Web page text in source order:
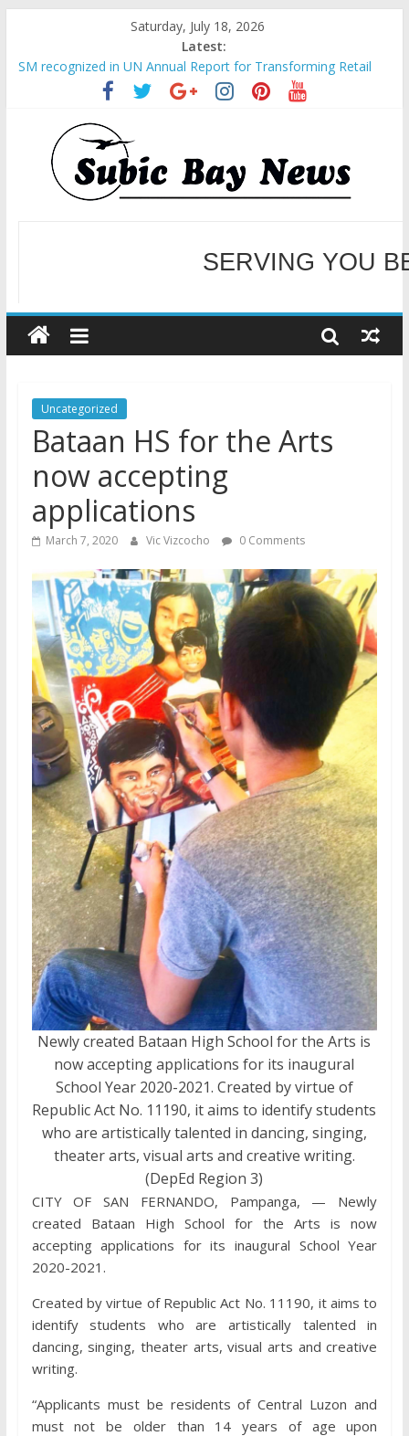
Saturday, July 18, 2026
Latest:
SM recognized in UN Annual Report for Transforming Retail
Spaces into Platforms for Global Causes
Subic Bay News Vol 19 No 25
Inter-Agency Meeting Tackles Next Steps for Subic E-Waste
Shipments
SBMA Hosts U.S. Business Mission to promote partnership
and growth in Subic Bay
BCDA launches inaugural Ecozones Color Run Fest across four
WELCOME TO OUR
SERVING YOU
Uncategorized
Bataan HS for the Arts
now accepting
applications
March 7, 2020 Vic Vizcocho 0 Comments
Newly created Bataan High School for the Arts is
now accepting applications for its inaugural
School Year 2020-2021. Created by virtue of
Republic Act No. 11190, it aims to identify students
who are artistically talented in dancing, singing,
theater arts, visual arts and creative writing.
(DepEd Region 3)
CITY OF SAN FERNANDO, Pampanga, — Newly
created Bataan High School for the Arts is now
accepting applications for its inaugural School Year
2020-2021.
Created by virtue of Republic Act No. 11190, it aims to
identify students who are artistically talented in
dancing, singing, theater arts, visual arts and creative
writing.
“Applicants must be residents of Central Luzon and
must not be older than 14 years of age upon